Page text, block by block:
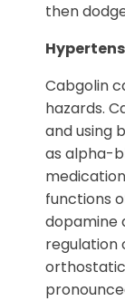
then
Cabgolin
hazards.
and using
as alpha-
functions
dopamine
regulation